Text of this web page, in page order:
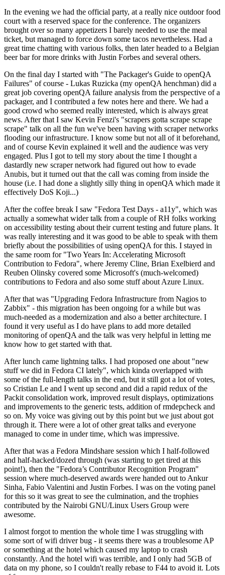
In the evening we had the official party, at a really nice outdoor food
court with a reserved space for the conference. The organizers
brought over so many appetizers I barely needed to use the meal
ticket, but managed to force down some tacos nevertheless. Had a
great time chatting with various folks, then later headed to a Belgian
beer bar for more drinks with Justin Forbes and several others.
On the final day I started with "The Packager's Guide to openQA
Failures" of course - Lukas Ruzicka (my openQA henchman) did a
great job covering openQA failure analysis from the perspective of a
packager, and I contributed a few notes here and there. We had a
good crowd who seemed really interested, which is always great
news. After that I saw Kevin Fenzi's "scrapers gotta scrape scrape
scrape" talk on all the fun we've been having with scraper networks
flooding our infrastructure. I know some but not all of it beforehand,
and of course Kevin explained it well and the audience was very
engaged. Plus I got to tell my story about the time I thought a
dastardly new scraper network had figured out how to evade
Anubis, but it turned out that the call was coming from inside the
house (i.e. I had done a slightly silly thing in openQA which made it
effectively DoS Koji...)
After the coffee break I saw "Fedora Test Days - a11y", which was
actually a somewhat wider talk from a couple of RH folks working
on accessibility testing about their current testing and future plans. It
was really interesting and it was good to be able to speak with them
briefly about the possibilities of using openQA for this. I stayed in
the same room for "Two Years In: Accelerating Microsoft
Contribution to Fedora", where Jeremy Cline, Brian Exelbierd and
Reuben Olinsky covered some Microsoft's (much-welcomed)
contributions to Fedora and also some stuff about Azure Linux.
After that was "Upgrading Fedora Infrastructure from Nagios to
Zabbix" - this migration has been ongoing for a while but was
much-needed as a modernization and also a better architecture. I
found it very useful as I do have plans to add more detailed
monitoring of openQA and the talk was very helpful in letting me
know how to get started with that.
After lunch came lightning talks. I had proposed one about "new
stuff we did in Fedora CI lately", which kinda overlapped with
some of the full-length talks in the end, but it still got a lot of votes,
so Cristian Le and I went up second and did a rapid redux of the
Packit consolidation work, improved result displays, optimizations
and improvements to the generic tests, addition of rmdepcheck and
so on. My voice was giving out by this point but we just about got
through it. There were a lot of other great talks and everyone
managed to come in under time, which was impressive.
After that was a Fedora Mindshare session which I half-followed
and half-hacked/dozed through (was starting to get tired at this
point!), then the "Fedora’s Contributor Recognition Program"
session where much-deserved awards were handed out to Ankur
Sinha, Fabio Valentini and Justin Forbes. I was on the voting panel
for this so it was great to see the culmination, and the trophies
contributed by the Nairobi GNU/Linux Users Group were
awesome.
I almost forgot to mention the whole time I was struggling with
some sort of wifi driver bug - it seems there was a troublesome AP
or something at the hotel which caused my laptop to crash
constantly. And the hotel wifi was terrible, and I only had 5GB of
data on my phone, so I couldn't really rebase to F44 to avoid it. Lots